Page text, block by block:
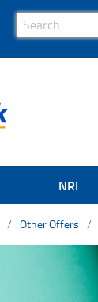
Search Bar
Search
NRI
Other Offers